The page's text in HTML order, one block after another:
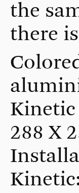
the
there
288 X